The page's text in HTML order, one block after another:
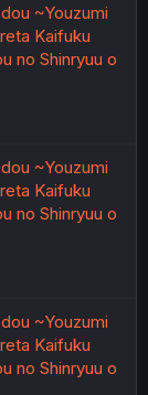
~Youzumi
Kaifuku
no Shinryuu o
~Youzumi
Kaifuku
no Shinryuu o
~Youzumi
Kaifuku
no Shinryuu o